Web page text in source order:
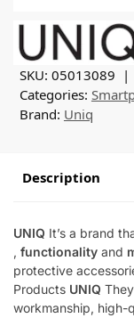
SKU: 05013089
Categories:
Brand: Uniq
Description
UNIQ It’s a brand
, functionality and
protective
Products UNIQ
workmanship, high-